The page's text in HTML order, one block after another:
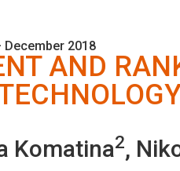
December 2018
AND
Komatina2,